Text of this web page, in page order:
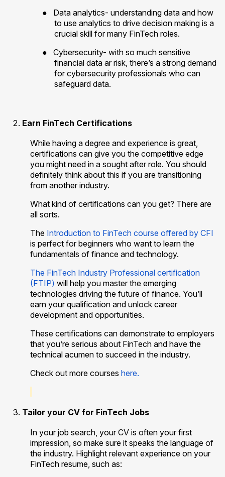
●
Data analytics- understanding data and how
to use analytics to drive decision making is a
crucial skill for many FinTech roles.
●
Cybersecurity- with so much sensitive
financial data ar risk, there’s a strong demand
for cybersecurity professionals who can
safeguard data.
Earn FinTech Certifications
While having a degree and experience is great,
certifications can give you the competitive edge
you might need in a sought after role. You should
definitely think about this if you are transitioning
from another industry.
What kind of certifications can you get? There are
all sorts.
The Introduction to FinTech course offered by CFI
is perfect for beginners who want to learn the
fundamentals of finance and technology.
The FinTech Industry Professional certification
(FTIP) will help you master the emerging
technologies driving the future of finance. You’ll
earn your qualification and unlock career
development and opportunities.
These certifications can demonstrate to employers
that you’re serious about FinTech and have the
technical acumen to succeed in the industry.
Check out more courses here.
Tailor your CV for FinTech Jobs
In your job search, your CV is often your first
impression, so make sure it speaks the language of
the industry. Highlight relevant experience on your
FinTech resume, such as: